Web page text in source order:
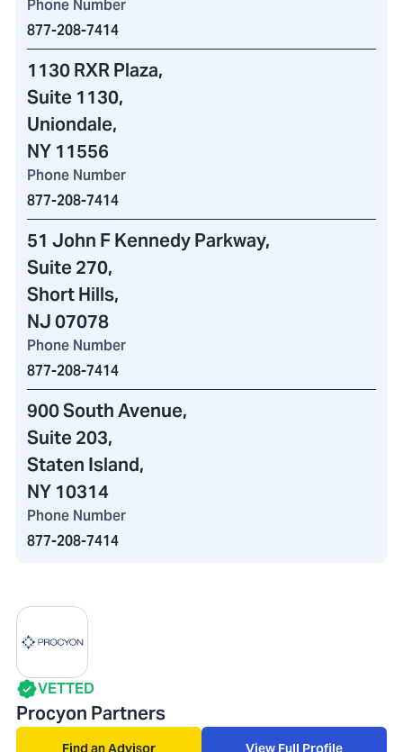
Phone Number
877-208-7414
1130 RXR Plaza,
Suite 1130,
Uniondale,
NY 11556
Phone Number
877-208-7414
51 John F Kennedy Parkway,
Suite 270,
Short Hills,
NJ 07078
Phone Number
877-208-7414
900 South Avenue,
Suite 203,
Staten Island,
NY 10314
Phone Number
877-208-7414
VETTED
Procyon Partners
Find an Advisor View Full Profile